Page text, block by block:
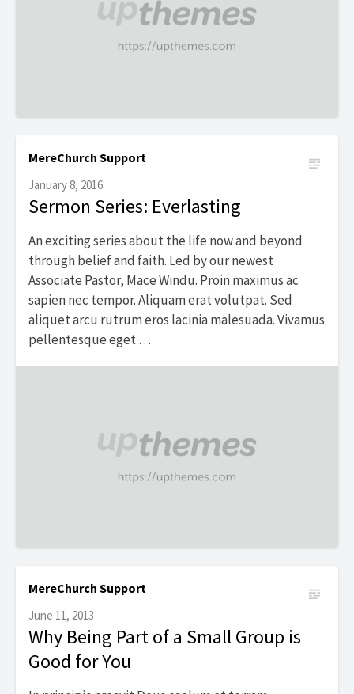
MereChurch Support
January 8, 2016
Sermon Series: Everlasting
An exciting series about the life now and beyond
through belief and faith. Led by our newest
Associate Pastor, Mace Windu. Proin maximus ac
sapien nec tempor. Aliquam erat volutpat. Sed
aliquet arcu rutrum eros lacinia malesuada. Vivamus
pellentesque eget …
MereChurch Support
June 11, 2013
Why Being Part of a Small Group is
Good for You